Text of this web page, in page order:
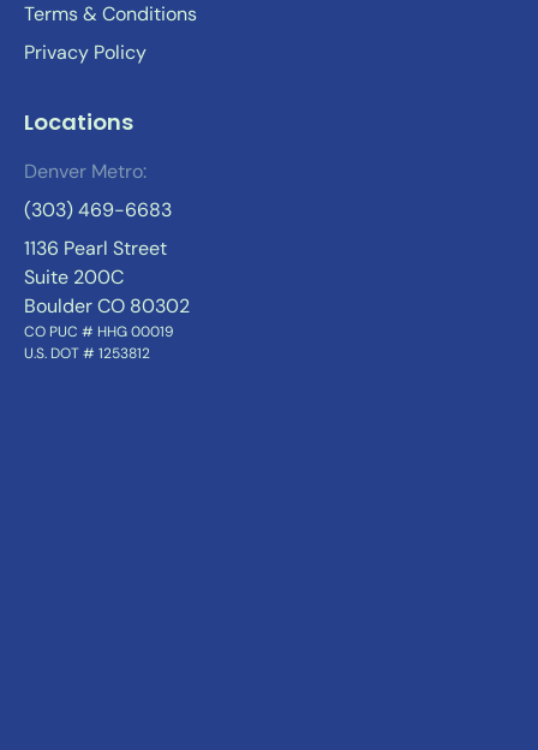
Terms & Conditions
Privacy Policy
Locations
Denver Metro:
(303) 469-6683
1136 Pearl Street
Suite 200C
Boulder CO 80302
CO PUC # HHG 00019
U.S. DOT # 1253812